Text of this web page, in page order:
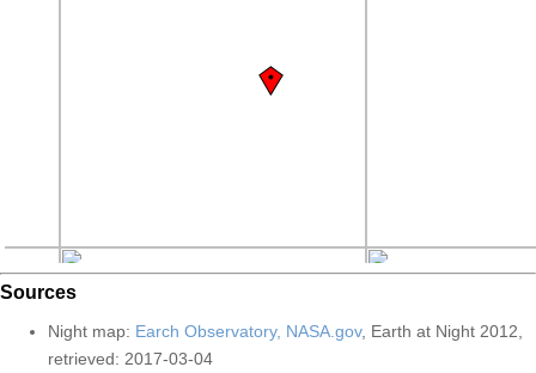
Sources
Night map: Earch Observatory, NASA.gov, Earth at Night 2012,
retrieved: 2017-03-04